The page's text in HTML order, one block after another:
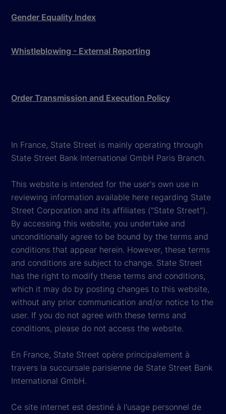
Gender Equality Index
Whistleblowing - External Reporting
Order Transmission and Execution Policy
In France, State Street is mainly operating through
State Street Bank International GmbH Paris Branch.
This website is intended for the user's own use in
reviewing information available here regarding State
Street Corporation and its affiliates ("State Street").
By accessing this website, you undertake and
unconditionally agree to be bound by the terms and
conditions that appear herein. However, these terms
and conditions are subject to change. State Street
has the right to modify these terms and conditions,
which it may do by posting changes to this website,
without any prior communication and/or notice to the
user. If you do not agree with these terms and
conditions, please do not access the website.
En France, State Street opère principalement à
travers la succursale parisienne de State Street Bank
International GmbH.
Ce site internet est destiné à l'usage personnel de